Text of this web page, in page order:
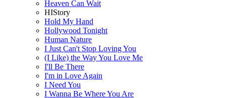
Heaven Can Wait
HIStory
Hold My Hand
Hollywood Tonight
Human Nature
I Just Can't Stop Loving You
(I Like) the Way You Love Me
I'll Be There
I'm in Love Again
I Need You
I Wanna Be Where You Are